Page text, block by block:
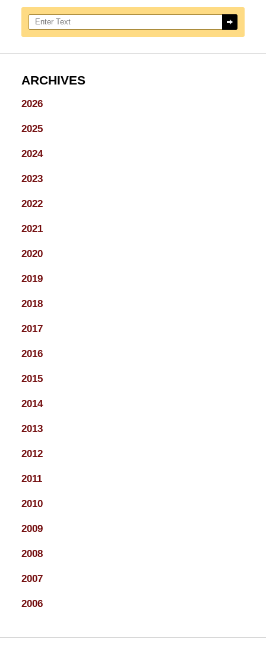
Search here
ARCHIVES
2026
2025
2024
2023
2022
2021
2020
2019
2018
2017
2016
2015
2014
2013
2012
2011
2010
2009
2008
2007
2006